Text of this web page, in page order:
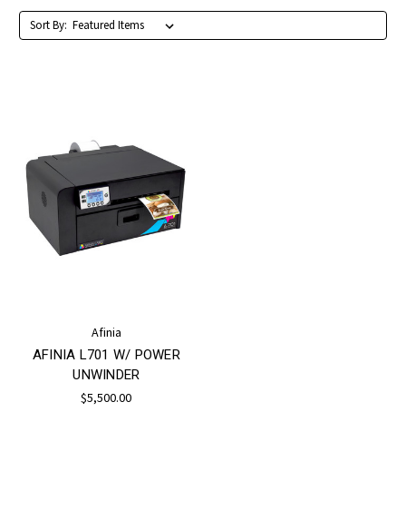
Sort By:
Afinia
AFINIA L701 W/ POWER
UNWINDER
$5,500.00